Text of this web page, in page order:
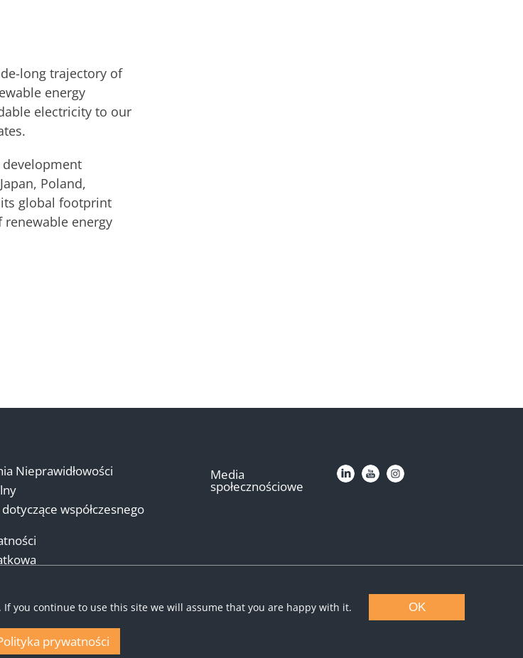
long trajectory of
energy
electricity to our
Poland,
its global footprint
energy
Nieprawidłowości
współczesnego
Media
społecznościowe
you continue to use this site we will assume that you are happy with it. OK
prywatności